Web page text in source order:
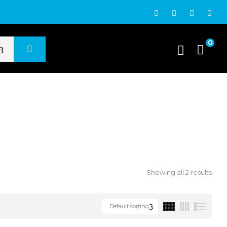
0
Showing all 2 results
Default sorting